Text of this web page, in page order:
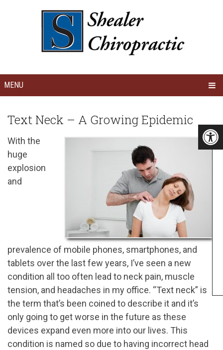
MENU
Text Neck – A Growing Epidemic
With the
huge
explosion
and
prevalence of mobile phones, smartphones, and
tablets over the last few years, I’ve seen a new
condition all too often lead to neck pain, muscle
tension, and headaches in my office. “Text neck” is
the term that’s been coined to describe it and it’s
only going to get worse in the future as these
devices expand even more into our lives. This
condition is named so due to having incorrect head